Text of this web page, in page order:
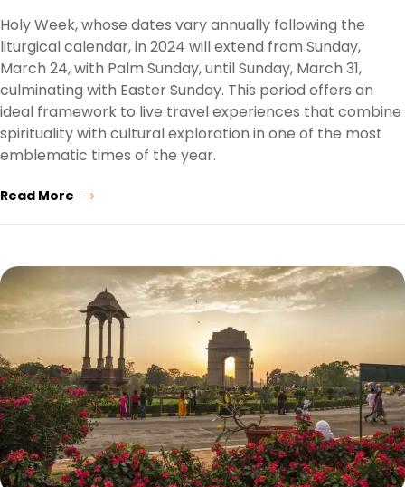
Holy Week, whose dates vary annually following the
liturgical calendar, in 2024 will extend from Sunday,
March 24, with Palm Sunday, until Sunday, March 31,
culminating with Easter Sunday. This period offers an
ideal framework to live travel experiences that combine
spirituality with cultural exploration in one of the most
emblematic times of the year.
Read More